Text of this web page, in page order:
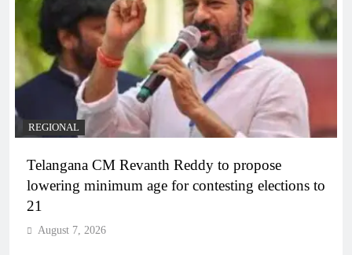
REGIONAL
Telangana CM Revanth Reddy to propose
lowering minimum age for contesting elections to
21
August 7, 2026